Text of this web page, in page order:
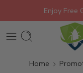
Enjoy Free
Home